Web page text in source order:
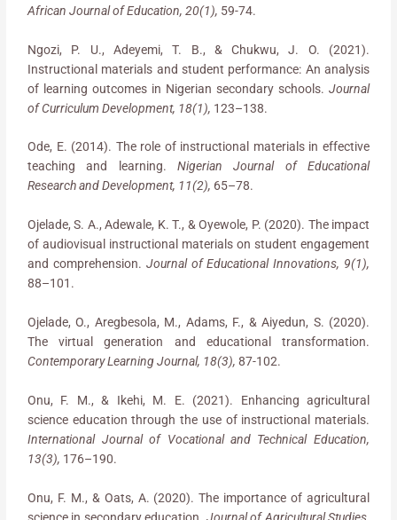
African Journal of Education, 20(1), 59-74.
Ngozi, P. U., Adeyemi, T. B., & Chukwu, J. O. (2021).
Instructional materials and student performance: An analysis
of learning outcomes in Nigerian secondary schools. Journal
of Curriculum Development, 18(1), 123–138.
Ode, E. (2014). The role of instructional materials in effective
teaching and learning. Nigerian Journal of Educational
Research and Development, 11(2), 65–78.
Ojelade, S. A., Adewale, K. T., & Oyewole, P. (2020). The impact
of audiovisual instructional materials on student engagement
and comprehension. Journal of Educational Innovations, 9(1),
88–101.
Ojelade, O., Aregbesola, M., Adams, F., & Aiyedun, S. (2020).
The virtual generation and educational transformation.
Contemporary Learning Journal, 18(3), 87-102.
Onu, F. M., & Ikehi, M. E. (2021). Enhancing agricultural
science education through the use of instructional materials.
International Journal of Vocational and Technical Education,
13(3), 176–190.
Onu, F. M., & Oats, A. (2020). The importance of agricultural